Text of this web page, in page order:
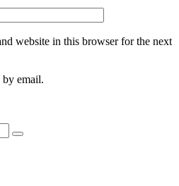
website in this browser for the next
email.
Search